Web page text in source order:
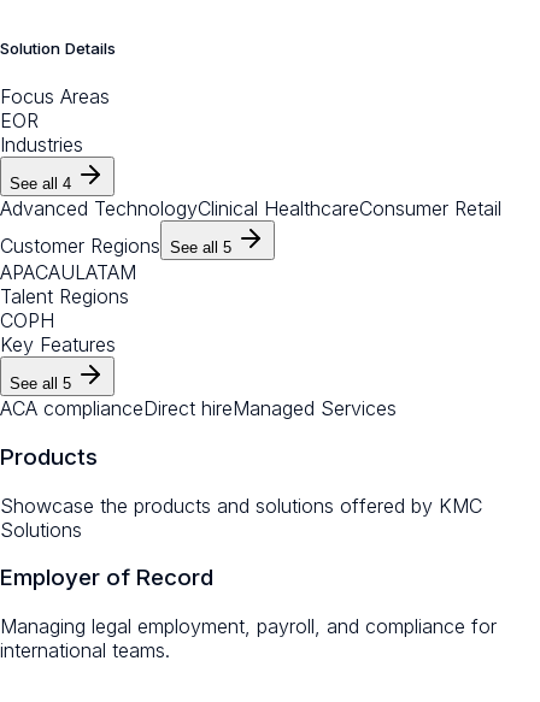
Solution Details
Focus Areas
EOR
Industries
See all 4
Advanced TechnologyClinical HealthcareConsumer Retail
Customer Regions See all 5
APACAULATAM
Talent Regions
COPH
Key Features
See all 5
ACA complianceDirect hireManaged Services
Products
Showcase the products and solutions offered by KMC
Solutions
Employer of Record
Managing legal employment, payroll, and compliance for
international teams.